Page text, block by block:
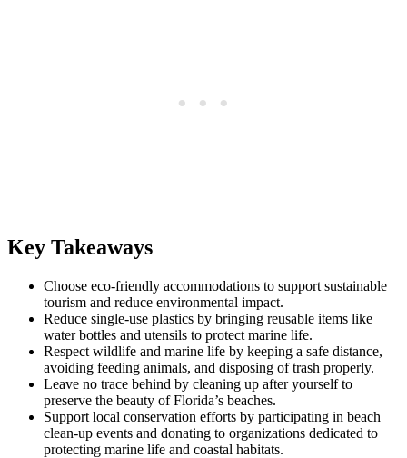
Key Takeaways
Choose eco-friendly accommodations to support sustainable
tourism and reduce environmental impact.
Reduce single-use plastics by bringing reusable items like
water bottles and utensils to protect marine life.
Respect wildlife and marine life by keeping a safe distance,
avoiding feeding animals, and disposing of trash properly.
Leave no trace behind by cleaning up after yourself to
preserve the beauty of Florida’s beaches.
Support local conservation efforts by participating in beach
clean-up events and donating to organizations dedicated to
protecting marine life and coastal habitats.